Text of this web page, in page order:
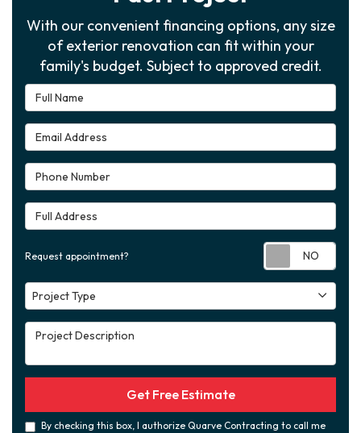
With our convenient financing options, any size
of exterior renovation can fit within your
family's budget. Subject to approved credit.
Full Name
Email Address
Phone Number
Full Address
Request appointment?
Project Type
Project Type
Project Description
Get Free Estimate
By checking this box, I authorize Quarve Contracting to call me